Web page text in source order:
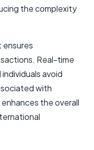
the complexity
Real-time
avoid
with
the overall